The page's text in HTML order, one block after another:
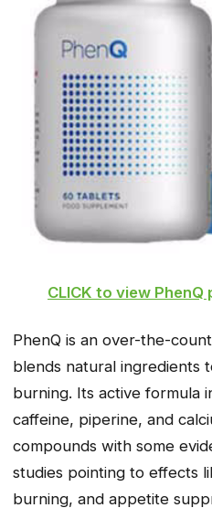
CLICK to view
PhenQ is an over-the-
blends natural ingredients
burning. Its active formula
caffeine, piperine, and
compounds with some
studies pointing to effects
burning, and appetite